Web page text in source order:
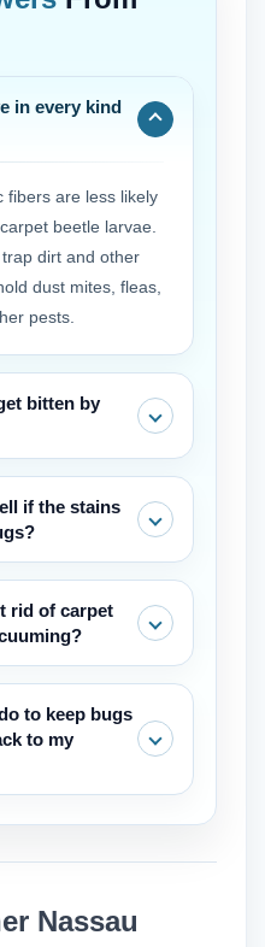
in every kind
fibers are less likely
beetle larvae.
dirt and other
dust mites, fleas,
pests.
bitten by
hairs that can
in some people.
for bites.
if the stains
black), and may
get wet and are
places where people
rid of carpet
small problems by
larvae, and eggs.
that are already
vacuuming needs
to keep bugs
to my
your home
regularly (at least
low, and deep
Nassau